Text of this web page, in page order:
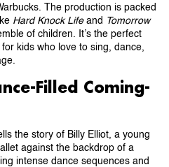
The production is packed
Hard Knock Lifeand
Tomorrow
of children. It’s the perfect
kids who love to sing, dance,
Filled Coming-
the story of Billy Elliot, a young
against the backdrop of a
intense dance sequences and